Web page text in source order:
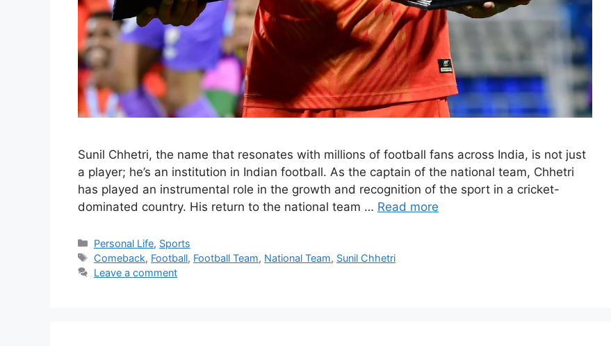
Sunil Chhetri, the name that resonates with millions of football fans across India, is not just
a player; he’s an institution in Indian football. As the captain of the national team, Chhetri
has played an instrumental role in the growth and recognition of the sport in a cricket-
dominated country. His return to the national team … Read more
Categories
Personal Life, Sports
Tags
Comeback, Football, Football Team, National Team, Sunil Chhetri
Leave a comment